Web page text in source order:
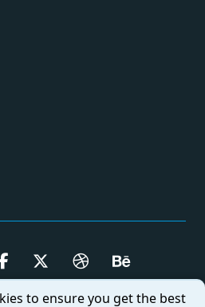
to ensure you get the best